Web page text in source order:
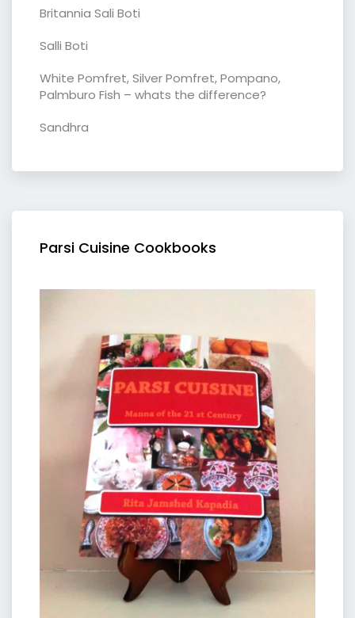
Britannia Sali Boti
Salli Boti
White Pomfret, Silver Pomfret, Pompano,
Palmburo Fish – whats the difference?
Sandhra
Parsi Cuisine Cookbooks